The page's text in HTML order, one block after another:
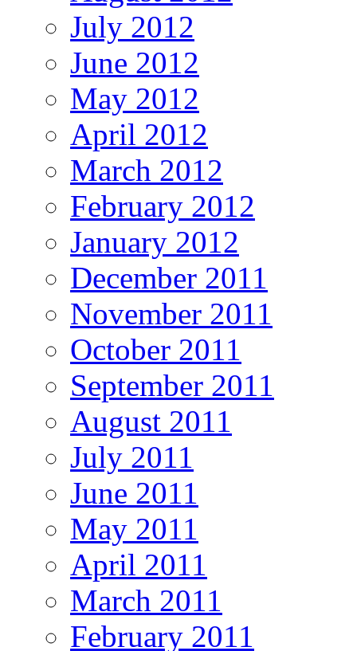
July 2012
June 2012
May 2012
April 2012
March 2012
February 2012
January 2012
December 2011
November 2011
October 2011
September 2011
August 2011
July 2011
June 2011
May 2011
April 2011
March 2011
February 2011